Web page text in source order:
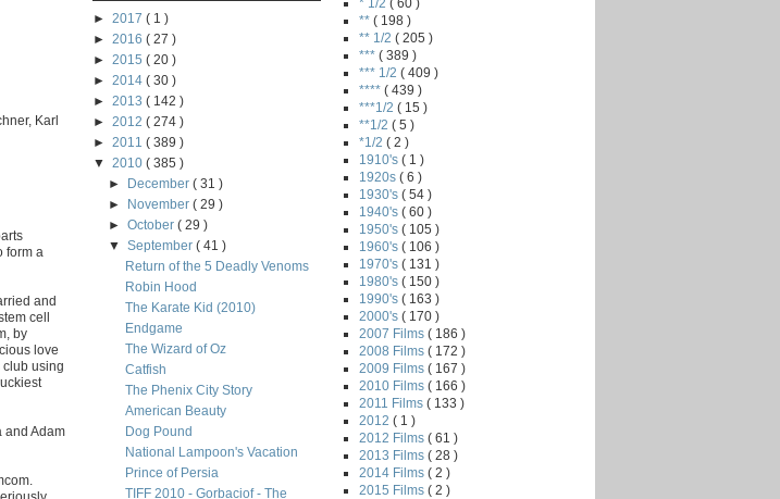
Karl
form a
and
cell
by
love
club using
and Adam
► 2017 ( 1 )
► 2016 ( 27 )
► 2015 ( 20 )
► 2014 ( 30 )
► 2013 ( 142 )
► 2012 ( 274 )
► 2011 ( 389 )
▼ 2010 ( 385 )
►
December( 31 )
►
November( 29 )
►October( 29 )
▼September( 41 )
Return of the 5 Deadly Venoms
Robin Hood
The Karate Kid (2010)
Endgame
The Wizard of Oz
Catfish
The Phenix City Story
American Beauty
Dog Pound
National Lampoon's Vacation
Prince of Persia
TIFF 2010 - Gorbaciof - The
** ( 198 )
** 1/2 ( 205 )
*** ( 389 )
*** 1/2 ( 409 )
**** ( 439 )
***1/2 ( 15 )
**1/2 ( 5 )
*1/2 ( 2 )
1910's ( 1 )
1920s ( 6 )
1930's ( 54 )
1940's ( 60 )
1950's ( 105 )
1960's ( 106 )
1970's ( 131 )
1980's ( 150 )
1990's ( 163 )
2000's ( 170 )
2007 Films ( 186 )
2008 Films ( 172 )
2009 Films ( 167 )
2010 Films ( 166 )
2011 Films ( 133 )
2012 ( 1 )
2012 Films ( 61 )
2013 Films ( 28 )
2014 Films ( 2 )
2015 Films ( 2 )